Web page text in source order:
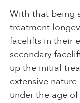
With that being
treatment
facelifts in their
secondary
up the initial
extensive
under the age